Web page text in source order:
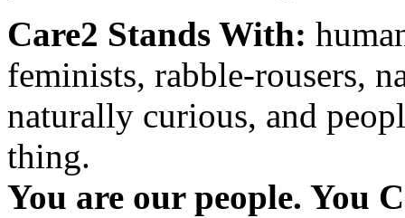
Care2 Stands With:
feminists, rabble-rousers,
naturally curious, and
thing.
You are our people. You